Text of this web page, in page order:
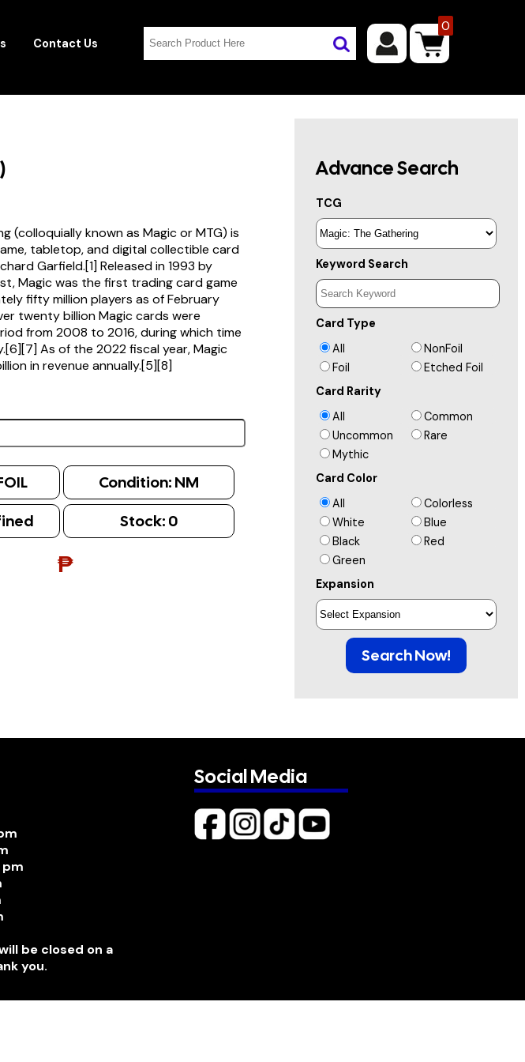
Contact Us
0
(colloquially known as Magic or MTG) is
tabletop, and digital collectible card
Garfield.[1] Released in 1993 by
Magic was the first trading card game
fifty million players as of February
twenty billion Magic cards were
from 2008 to 2016, during which time
As of the 2022 fiscal year, Magic
in revenue annually.[5][8]
Condition: NM
Stock: 0
₱
Advance Search
TCG
Keyword Search
Card Type
All
NonFoil
Foil
Etched Foil
Card Rarity
All
Common
Uncommon
Rare
Mythic
Card Color
All
Colorless
White
Blue
Black
Red
Green
Expansion
Search Now!
be closed on a
you.
Social Media